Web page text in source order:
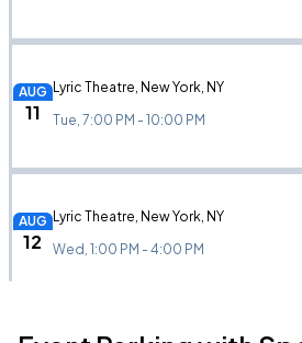
AUG
11
Lyric Theatre, New York, NY
Tue, 7:00 PM - 10:00 PM
AUG
12
Lyric Theatre, New York, NY
Wed, 1:00 PM - 4:00 PM